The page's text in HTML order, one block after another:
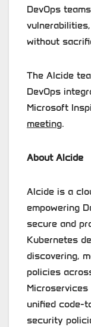
DevOps
without
The Alcide
DevOps
Microsoft
meeting.
About Alcide
Alcide is a
empowering
secure and
Kubernetes
discovering,
policies
unified code-
security